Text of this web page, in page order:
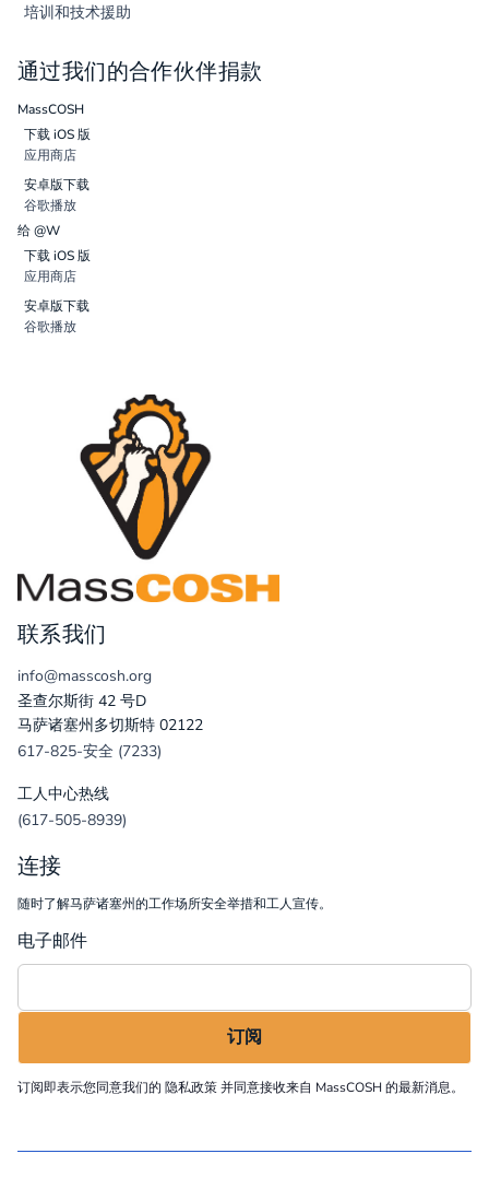
培训和技术援助
通过我们的合作伙伴捐款
MassCOSH
下载 iOS 版
应用商店
安卓版下载
谷歌播放
给 @W
下载 iOS 版
应用商店
安卓版下载
谷歌播放
联系我们
info@masscosh.org
圣查尔斯街 42 号D
马萨诸塞州多切斯特 02122
617-825-安全 (7233)
工人中心热线
(617-505-8939)
连接
随时了解马萨诸塞州的工作场所安全举措和工人宣传。
电子邮件
订阅即表示您同意我们的 隐私政策并同意接收来自 MassCOSH 的最新消息。